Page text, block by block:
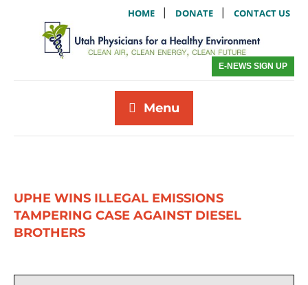
HOME | DONATE | CONTACT US
E-NEWS SIGN UP
Menu
UPHE WINS ILLEGAL EMISSIONS
TAMPERING CASE AGAINST DIESEL
BROTHERS